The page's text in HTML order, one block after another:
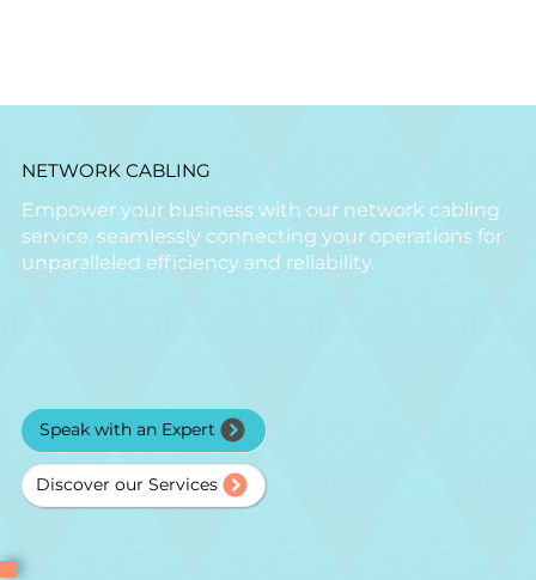
NETWORK CABLING
Empower your business with our network cabling
service, seamlessly connecting your operations for
unparalleled efficiency and reliability.
Speak with an Expert
Discover our Services